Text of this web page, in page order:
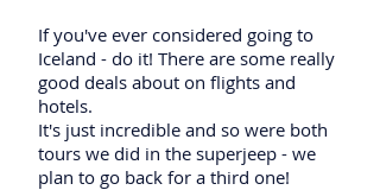
If you've ever considered going to
Iceland - do it! There are some really
good deals about on flights and
hotels.
It's just incredible and so were both
tours we did in the superjeep - we
plan to go back for a third one!